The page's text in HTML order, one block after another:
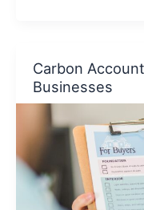
in
India
Carbon
Businesses